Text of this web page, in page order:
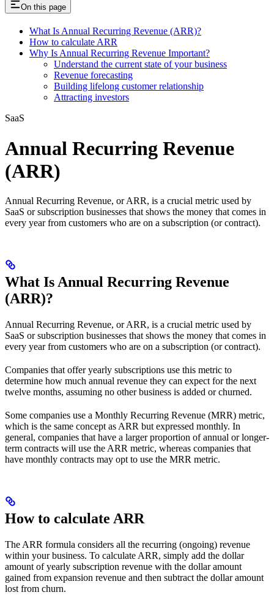
On this page
What Is Annual Recurring Revenue (ARR)?
How to calculate ARR
Why Is Annual Recurring Revenue Important?
Understand the current state of your business
Revenue forecasting
Building lifelong customer relationship
Attracting investors
SaaS
Annual Recurring Revenue
(ARR)
Annual Recurring Revenue, or ARR, is a crucial metric used by
SaaS or subscription businesses that shows the money that comes in
every year from customers who are on a subscription (or contract).
What Is Annual Recurring Revenue
(ARR)?
Annual Recurring Revenue, or ARR, is a crucial metric used by
SaaS or subscription businesses that shows the money that comes in
every year from customers who are on a subscription (or contract).
Companies that offer yearly subscriptions use this metric to
determine how much annual revenue they can expect for the next
twelve months, assuming no other business is added or churned.
Some companies use a Monthly Recurring Revenue (MRR) metric,
which is the same concept as ARR but expressed monthly. In
general, companies that have a larger proportion of annual or longer-
term contracts will use the ARR metric, whereas companies that
have monthly contracts may opt to use the MRR metric.
How to calculate ARR
The ARR formula considers all the recurring (ongoing) revenue
within your business. To calculate ARR, simply add the dollar
amount of yearly subscription revenue with the dollar amount
gained from expansion revenue and then subtract the dollar amount
lost from churn.